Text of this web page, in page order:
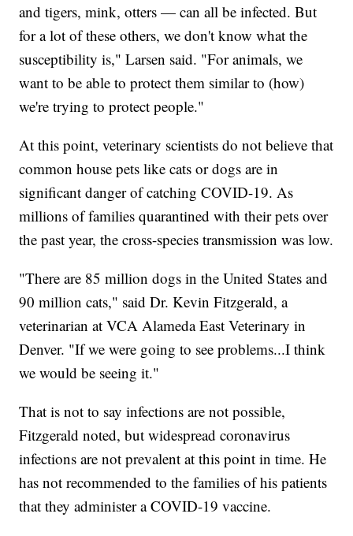
and tigers, mink, otters — can all be infected. But
for a lot of these others, we don't know what the
susceptibility is," Larsen said. "For animals, we
want to be able to protect them similar to (how)
we're trying to protect people."
At this point, veterinary scientists do not believe that
common house pets like cats or dogs are in
significant danger of catching COVID-19. As
millions of families quarantined with their pets over
the past year, the cross-species transmission was low.
"There are 85 million dogs in the United States and
90 million cats," said Dr. Kevin Fitzgerald, a
veterinarian at VCA Alameda East Veterinary in
Denver. "If we were going to see problems...I think
we would be seeing it."
That is not to say infections are not possible,
Fitzgerald noted, but widespread coronavirus
infections are not prevalent at this point in time. He
has not recommended to the families of his patients
that they administer a COVID-19 vaccine.